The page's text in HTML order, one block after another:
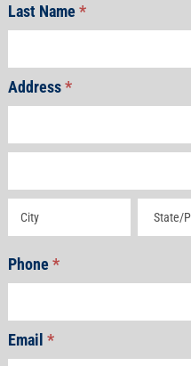
Last Name*
Address*
Address Address
Phone*
Email *